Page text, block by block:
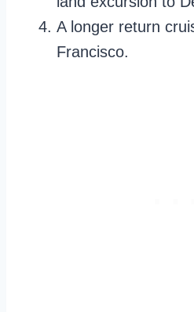
A longer return
Francisco.